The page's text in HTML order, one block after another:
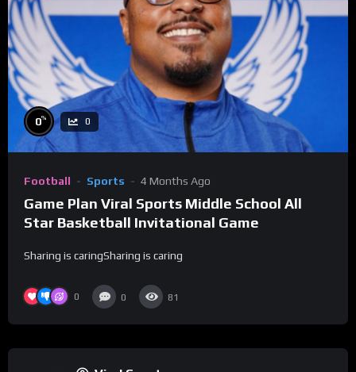
0% 0
Football Sports 4 Months Ago
Game Plan Viral Sports Middle School All
Star Basketball Invitational Game
Sharing is caringSharing is caring
0 0 81